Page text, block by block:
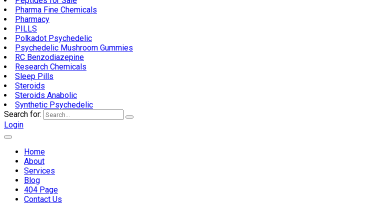
Pharma Fine Chemicals
Pharmacy
PILLS
Polkadot Psychedelic
Psychedelic Mushroom Gummies
RC Benzodiazepine
Research Chemicals
Sleep Pills
Steroids
Steroids Anabolic
Synthetic Psychedelic
Search for:
Login
Home
About
Services
Blog
404 Page
Contact Us